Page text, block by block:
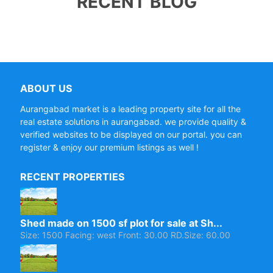
ABOUT US
Aurangabad market is a leading property site for all the
real estate solutions in aurangabad. we provide quality &
verified websites to be displayed on our portal. you can
register & enjoy our premium listings as well !
RECENT PROPERTIES
Shed made on 1500 sf plot for sale at Sh...
Size: 1500 Facing: west Front: 30.00 RD.Size: 60.00